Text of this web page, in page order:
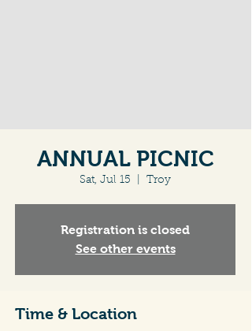
ANNUAL PICNIC
Sat, Jul 15 Troy
Registration is closed
See other events
Time & Location